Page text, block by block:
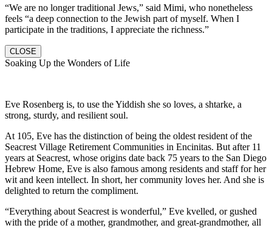
“We are no longer traditional Jews,” said Mimi, who nonetheless
feels “a deep connection to the Jewish part of myself. When I
participate in the traditions, I appreciate the richness.”
CLOSE
Soaking Up the Wonders of Life
Eve Rosenberg is, to use the Yiddish she so loves, a shtarke, a
strong, sturdy, and resilient soul.
At 105, Eve has the distinction of being the oldest resident of the
Seacrest Village Retirement Communities in Encinitas. But after 11
years at Seacrest, whose origins date back 75 years to the San Diego
Hebrew Home, Eve is also famous among residents and staff for her
wit and keen intellect. In short, her community loves her. And she is
delighted to return the compliment.
“Everything about Seacrest is wonderful,” Eve kvelled, or gushed
with the pride of a mother, grandmother, and great-grandmother, all